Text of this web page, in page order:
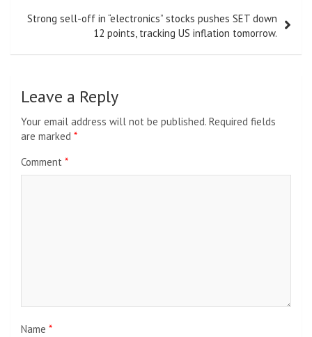
Strong sell-off in “electronics” stocks pushes SET down
12 points, tracking US inflation tomorrow.
Leave a Reply
Your email address will not be published. Required fields
are marked *
Comment *
Name *